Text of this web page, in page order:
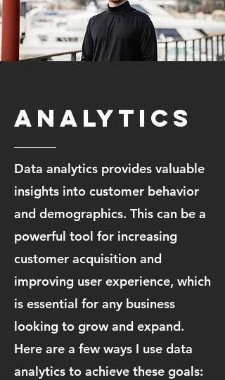
Analytics
Data analytics provides valuable
insights into customer behavior
and demographics. This can be a
powerful tool for increasing
customer acquisition and
improving user experience, which
is essential for any business
looking to grow and expand.
Here are a few ways I use data
analytics to achieve these goals: